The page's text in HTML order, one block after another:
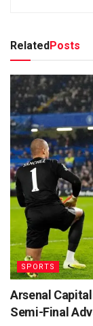
Related Posts
SPORTS
Arsenal
Semi-Final